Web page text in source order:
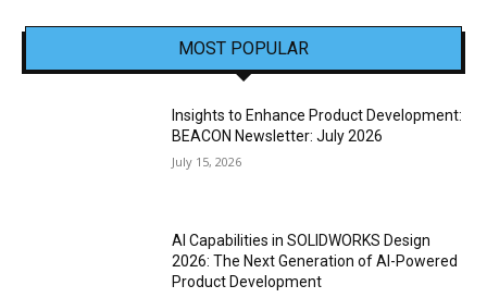
MOST POPULAR
Insights to Enhance Product Development:
BEACON Newsletter: July 2026
July 15, 2026
AI Capabilities in SOLIDWORKS Design
2026: The Next Generation of AI-Powered
Product Development